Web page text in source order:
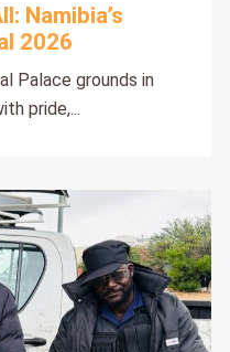
Namibia’s
2026
Palace grounds in
pride,...